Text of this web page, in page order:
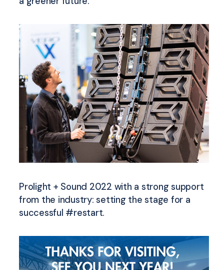
Prolight + Sound 2022 with a strong support
from the industry: setting the stage for a
successful #restart.